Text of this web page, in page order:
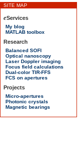
SITE MAP
eServices
My blog
MATLAB toolbox
Research
Balanced SOFI
Optical nanoscopy
Laser Doppler imaging
Focus field calculations
Dual-color TIR-FFS
FCS on apertures
Projects
Micro-apertures
Photonic crystals
Magnetic bearings